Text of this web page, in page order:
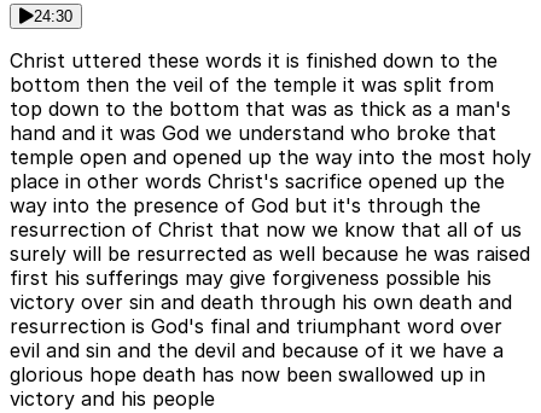
24:30
Christ uttered these words it is finished down to the
bottom then the veil of the temple it was split from
top down to the bottom that was as thick as a man's
hand and it was God we understand who broke that
temple open and opened up the way into the most holy
place in other words Christ's sacrifice opened up the
way into the presence of God but it's through the
resurrection of Christ that now we know that all of us
surely will be resurrected as well because he was raised
first his sufferings may give forgiveness possible his
victory over sin and death through his own death and
resurrection is God's final and triumphant word over
evil and sin and the devil and because of it we have a
glorious hope death has now been swallowed up in
victory and his people